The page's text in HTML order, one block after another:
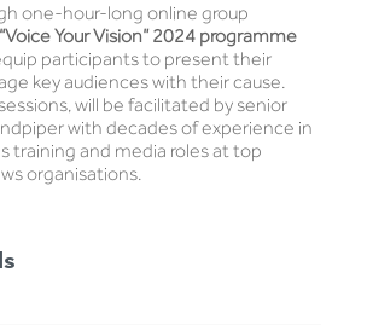
one-hour-long online group
“Voice Your Vision” 2024 programme
participants to present their
key audiences with their cause.
will be facilitated by senior
with decades of experience in
training and media roles at top
organisations.